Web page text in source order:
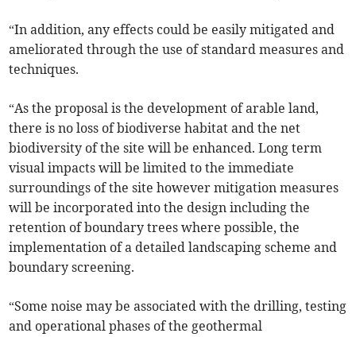
“In addition, any effects could be easily mitigated and
ameliorated through the use of standard measures and
techniques.
“As the proposal is the development of arable land,
there is no loss of biodiverse habitat and the net
biodiversity of the site will be enhanced. Long term
visual impacts will be limited to the immediate
surroundings of the site however mitigation measures
will be incorporated into the design including the
retention of boundary trees where possible, the
implementation of a detailed landscaping scheme and
boundary screening.
“Some noise may be associated with the drilling, testing
and operational phases of the geothermal